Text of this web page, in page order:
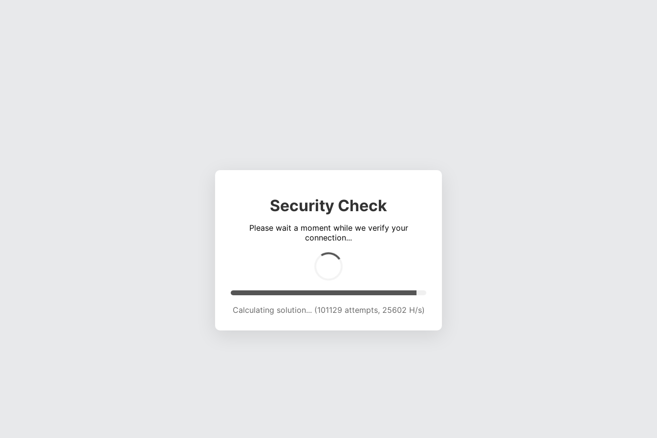
Security Check
Please wait a moment while we verify your
connection...
Calculating solution... (107794 attempts, 25322 H/s)